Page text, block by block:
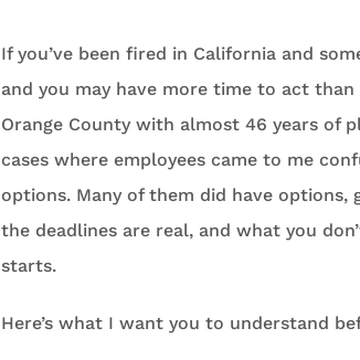
If you’ve been fired in California and
and you may have more time to act
Orange County with almost 46 years of
cases where employees came to me
options. Many of them did have
the deadlines are real, and what you
starts.
Here’s what I want you to understand